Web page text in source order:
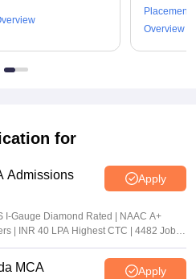
Placements
Overview
for
Admissions
Apply
I-Gauge Diamond Rated | NAAC A+
| INR 40 LPA Highest CTC | 4482 Job
MCA
Apply